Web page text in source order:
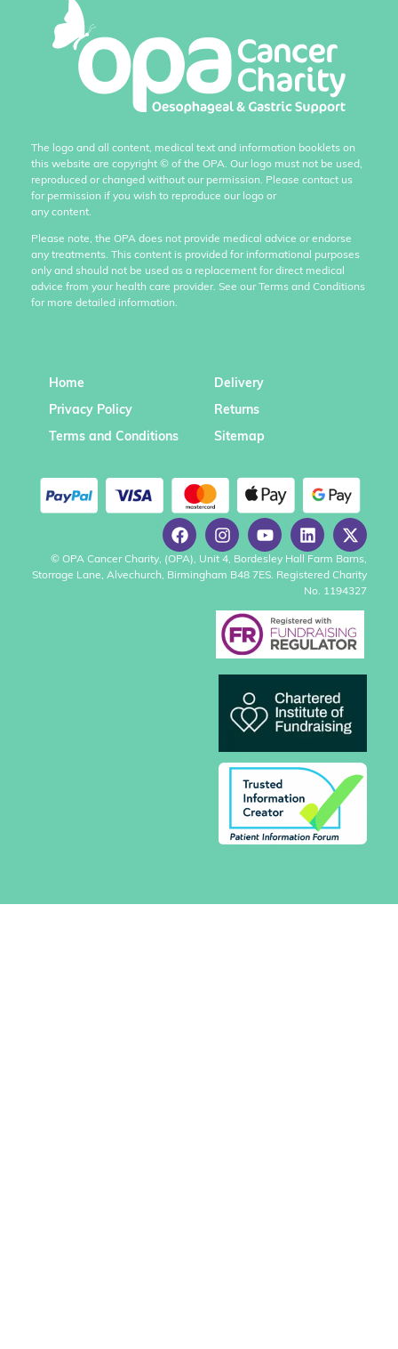
The logo and all content, medical text and information booklets on
this website are copyright © of the OPA. Our logo must not be used,
reproduced or changed without our permission. Please contact us
for permission if you wish to reproduce our logo or
any content.
Please note, the OPA does not provide medical advice or endorse
any treatments. This content is provided for informational purposes
only and should not be used as a replacement for direct medical
advice from your health care provider. See our Terms and Conditions
for more detailed information.
Home
Privacy Policy
Terms and Conditions
Delivery
Returns
Sitemap
© OPA Cancer Charity, (OPA), Unit 4, Bordesley Hall Farm Barns,
Storrage Lane, Alvechurch, Birmingham B48 7ES. Registered Charity
No. 1194327